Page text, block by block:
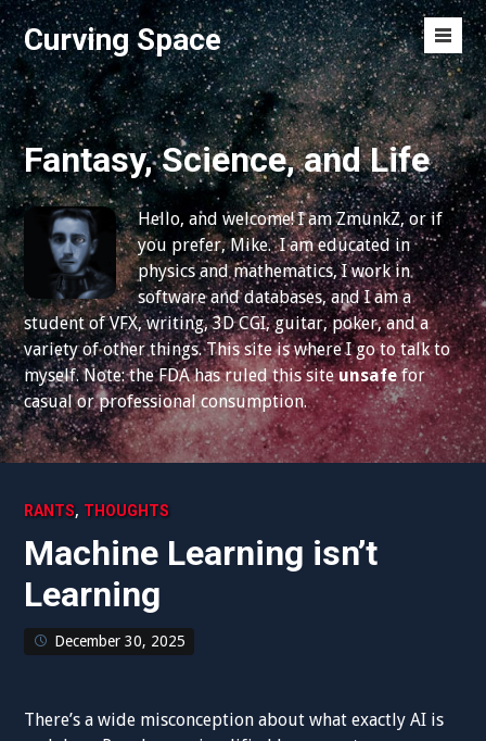
S
k
i
p
t
o
c
o
n
t
e
n
t
Curving Space
M
e
n
u
T
o
g
g
l
e
Fantasy, Science, and Life
Hello, and welcome! I am ZmunkZ, or if
you prefer, Mike. I am educated in
physics and mathematics, I work in
software and databases, and I am a
student of VFX, writing, 3D CGI, guitar, poker, and a
variety of other things. This site is where I go to talk to
myself. Note: the FDA has ruled this siteunsafefor
casual or professional consumption.
RANTS, THOUGHTS
Machine Learning isn’t
Learning
December 30, 2025
There’s a wide misconception about what exactly AI is